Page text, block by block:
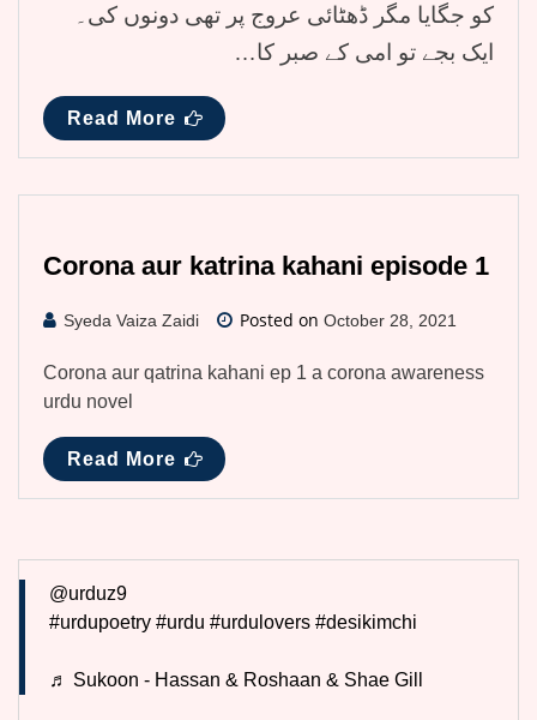
کو جگایا مگر ڈھٹائی عروج پر تھی دونوں کی۔
ایک بجے تو امی کے صبر کا…
Read More
Corona aur katrina kahani episode 1
Syeda Vaiza Zaidi Posted on October 28, 2021
Corona aur qatrina kahani ep 1 a corona awareness
urdu novel
Read More
@urduz9
#urdupoetry #urdu #urdulovers #desikimchi
♬ Sukoon - Hassan & Roshaan & Shae Gill